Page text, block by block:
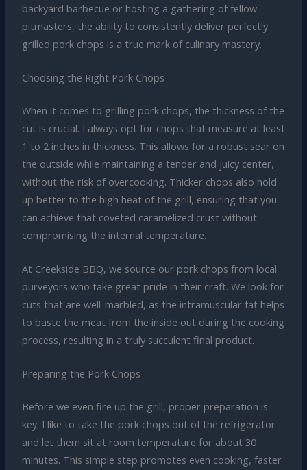
backyard barbecue or hosting a gathering of fellow
pitmasters, the ability to consistently deliver perfectly
grilled pork chops is a true mark of culinary mastery.
Choosing the Right Pork Chops
When it comes to grilling pork chops, the thickness of the
cut is crucial. I always opt for chops that measure at least
1 to 2 inches in thickness. This allows for a robust sear on
the outside while maintaining a tender and juicy center,
without the risk of overcooking. Thicker chops also hold
up better to the high heat of the grill, ensuring that you
can achieve that coveted caramelized crust without
compromising the internal temperature.
At Creekside BBQ, we source our pork chops from local
purveyors who take great pride in their craft. We look for
cuts that are well-marbled, as the intramuscular fat helps
to baste the meat from the inside out during the cooking
process, resulting in a truly succulent final product.
Preparing the Pork Chops
Before we even fire up the grill, proper preparation is
key. I like to take the pork chops out of the refrigerator
and let them sit at room temperature for about 30
minutes. This simple step promotes even cooking, faster